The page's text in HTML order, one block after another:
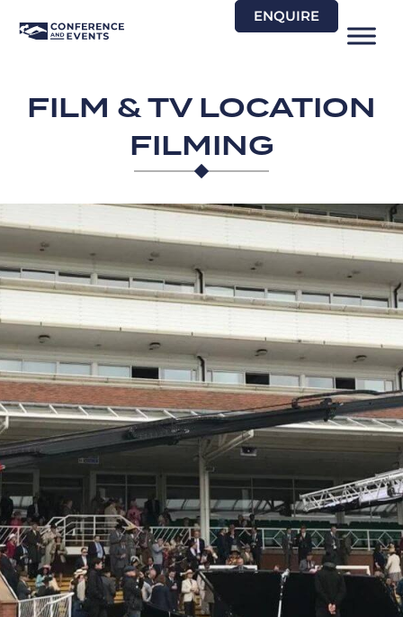
ENQUIRE
FILM & TV LOCATION
FILMING